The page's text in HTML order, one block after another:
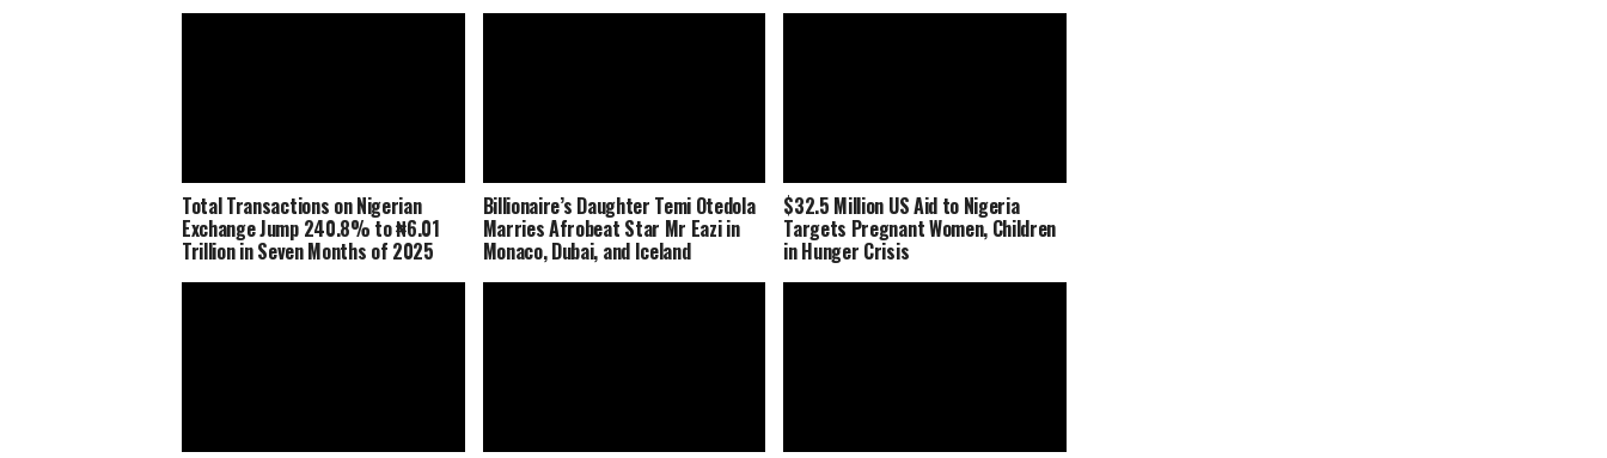
Total Transactions on Nigerian
Exchange Jump 240.8% to ₦6.01
Trillion in Seven Months of 2025
Billionaire’s Daughter Temi Otedola
Marries Afrobeat Star Mr Eazi in
Monaco, Dubai, and Iceland
$32.5 Million US Aid to Nigeria
Targets Pregnant Women, Children
in Hunger Crisis